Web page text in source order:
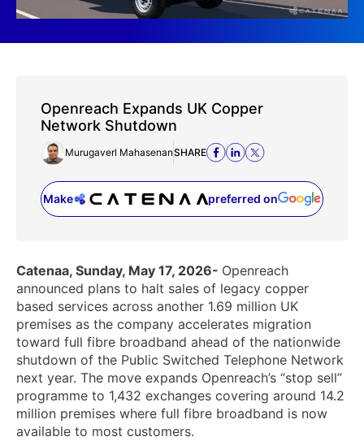
Openreach Expands UK Copper
Network Shutdown
Murugaverl MahasenanSHARE
Make preferred on
(opens in a new tab)
Catenaa, Sunday, May 17, 2026- Openreach
announced plans to halt sales of legacy copper
based services across another 1.69 million UK
premises as the company accelerates migration
toward full fibre broadband ahead of the nationwide
shutdown of the Public Switched Telephone Network
next year. The move expands Openreach’s “stop sell”
programme to 1,432 exchanges covering around 14.2
million premises where full fibre broadband is now
available to most customers.